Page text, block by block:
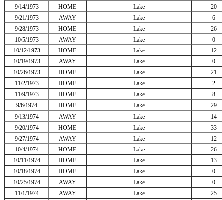
9/14/1973
HOME Lake
20
9/21/1973
AWAY Lake
6
9/28/1973
HOME Lake
26
10/5/1973
AWAY Lake
0
10/12/1973
HOME Lake
12
10/19/1973
AWAY Lake
0
10/26/1973
HOME Lake
21
11/2/1973
HOME Lake
2
11/9/1973
HOME Lake
8
9/6/1974
HOME Lake
29
9/13/1974
AWAY Lake
14
9/20/1974
HOME Lake
33
9/27/1974
AWAY Lake
12
10/4/1974
HOME Lake
26
10/11/1974
HOME Lake
13
10/18/1974
HOME Lake
0
10/25/1974
AWAY Lake
0
11/1/1974
AWAY Lake
25